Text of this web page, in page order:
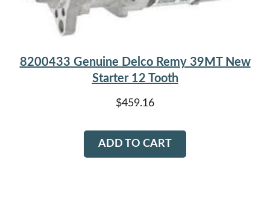
8200433 Genuine Delco Remy 39MT New
Starter 12 Tooth
$459.16
ADD TO CART